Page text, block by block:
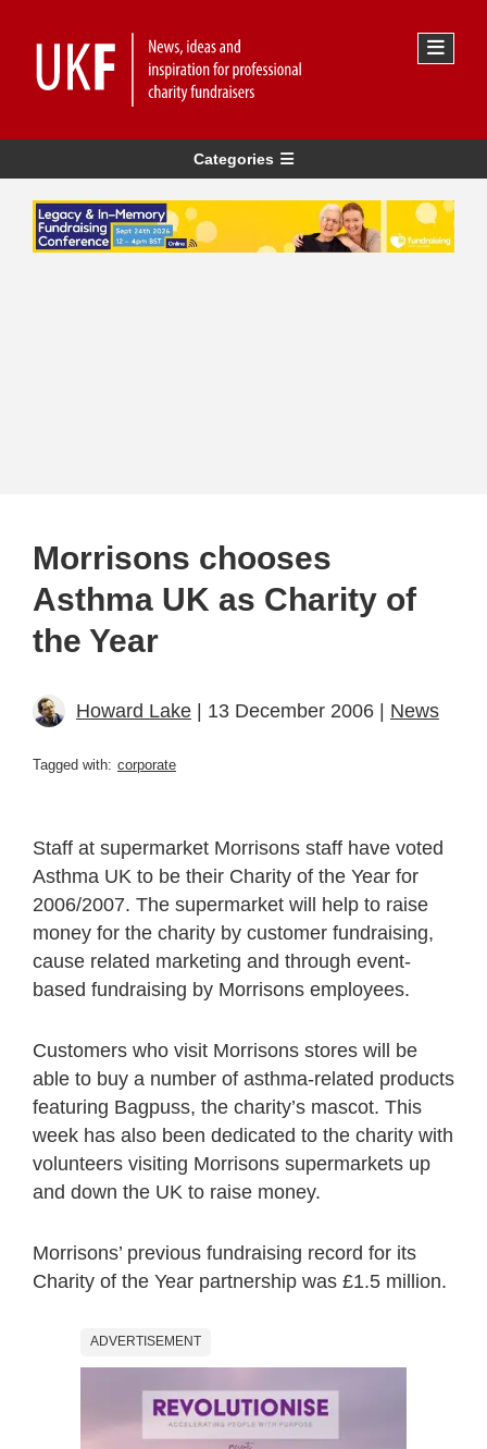
Categories
Morrisons chooses
Asthma UK as Charity of
the Year
Howard Lake | 13 December 2006 | News
Tagged with: corporate
Staff at supermarket Morrisons staff have voted
Asthma UK to be their Charity of the Year for
2006/2007. The supermarket will help to raise
money for the charity by customer fundraising,
cause related marketing and through event-
based fundraising by Morrisons employees.
Customers who visit Morrisons stores will be
able to buy a number of asthma-related products
featuring Bagpuss, the charity’s mascot. This
week has also been dedicated to the charity with
volunteers visiting Morrisons supermarkets up
and down the UK to raise money.
Morrisons’ previous fundraising record for its
Charity of the Year partnership was £1.5 million.
ADVERTISEMENT